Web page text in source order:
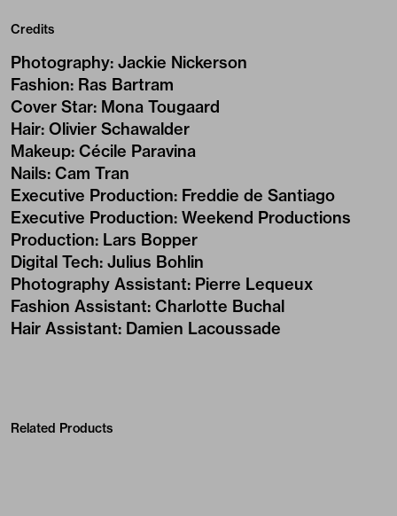
Credits
Photography: Jackie Nickerson
Fashion: Ras Bartram
Cover Star: Mona Tougaard
Hair: Olivier Schawalder
Makeup: Cécile Paravina
Nails: Cam Tran
Executive Production: Freddie de Santiago
Executive Production: Weekend Productions
Production: Lars Bopper
Digital Tech: Julius Bohlin
Photography Assistant: Pierre Lequeux
Fashion Assistant: Charlotte Buchal
Hair Assistant: Damien Lacoussade
Related Products